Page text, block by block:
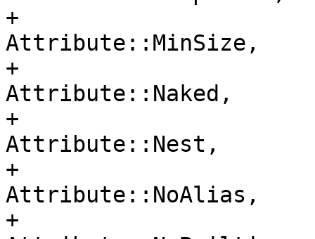
+
Attribute::MinSize,
+
Attribute::Naked,
+
Attribute::Nest,
+
Attribute::NoAlias,
+